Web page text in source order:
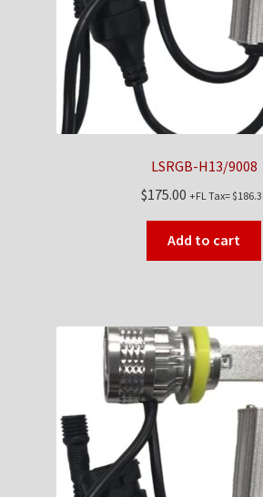
LSRGB-H13/9008
$175.00 +FL Tax=$
Add to cart